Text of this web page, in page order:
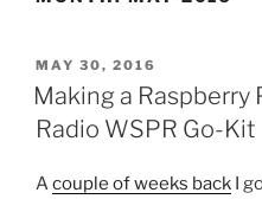
POSTED
ON
MAY 30, 2016
Making a Raspberry
Radio WSPR Go-Kit
Acouple of weeks back I